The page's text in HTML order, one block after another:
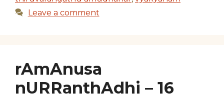
Leave a comment
rAmAnusa
nURRanthAdhi – 16